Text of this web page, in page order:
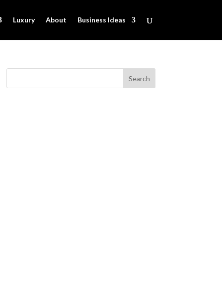
Luxury About Business Ideas